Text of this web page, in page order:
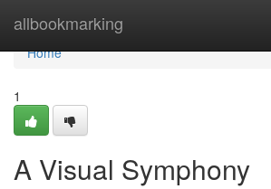
allbookmarking
Home
Home
1
A Visual Symphony